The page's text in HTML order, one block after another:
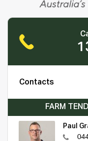
Contacts
FARM
Paul